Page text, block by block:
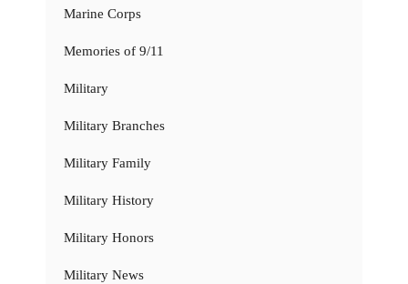
Marine Corps
Memories of 9/11
Military
Military Branches
Military Family
Military History
Military Honors
Military News